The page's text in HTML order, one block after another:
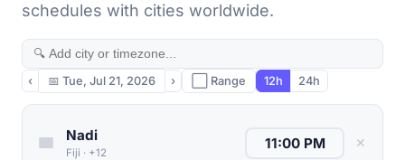
schedules with cities worldwide.
‹ 📅 Tue, Jul 21, 2026 › ⬜ Range 12h 24h
Nadi
Fiji · +12
✕